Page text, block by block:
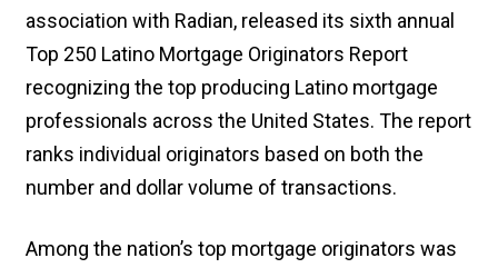
association with Radian, released its sixth annual
Top 250 Latino Mortgage Originators Report
recognizing the top producing Latino mortgage
professionals across the United States. The report
ranks individual originators based on both the
number and dollar volume of transactions.
Among the nation’s top mortgage originators was